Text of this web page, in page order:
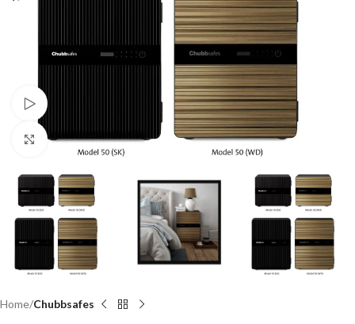
Watch video
Click to enlarge
Home Chubbsafes